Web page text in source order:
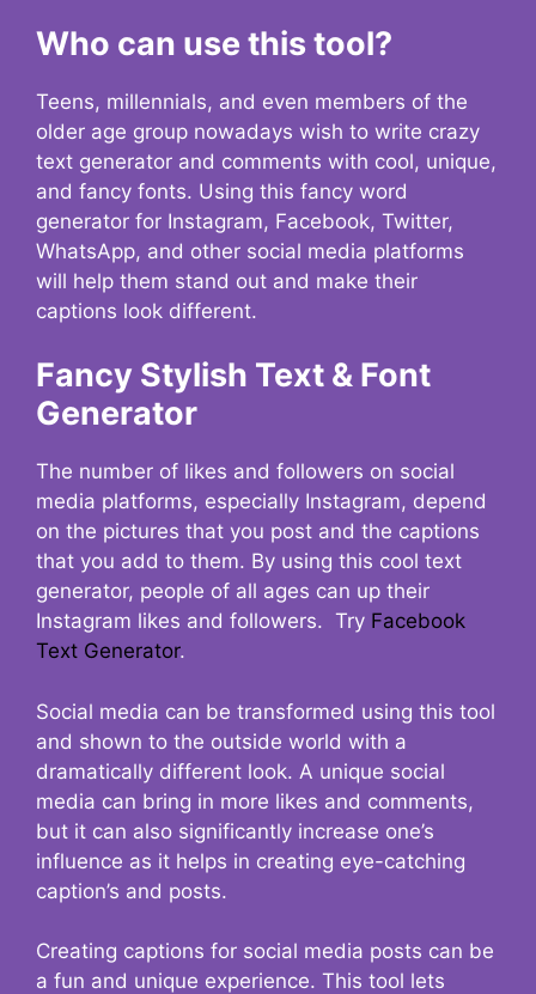
Who can use this tool?
Teens, millennials, and even members of the
older age group nowadays wish to write crazy
text generator and comments with cool, unique,
and fancy fonts. Using this fancy word
generator for Instagram, Facebook, Twitter,
WhatsApp, and other social media platforms
will help them stand out and make their
captions look different.
Fancy Stylish Text & Font
Generator
The number of likes and followers on social
media platforms, especially Instagram, depend
on the pictures that you post and the captions
that you add to them. By using this cool text
generator, people of all ages can up their
Instagram likes and followers. Try Facebook
Text Generator.
Social media can be transformed using this tool
and shown to the outside world with a
dramatically different look. A unique social
media can bring in more likes and comments,
but it can also significantly increase one’s
influence as it helps in creating eye-catching
caption’s and posts.
Creating captions for social media posts can be
a fun and unique experience. This tool lets